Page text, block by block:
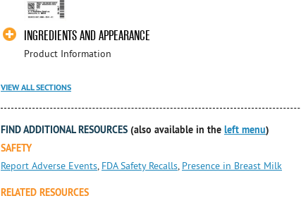
INGREDIENTS AND APPEARANCE
Product Information
VIEW ALL SECTIONS
FIND ADDITIONAL RESOURCES (also available in the left menu)
SAFETY
Report Adverse Events, FDA Safety Recalls, Presence in Breast Milk
RELATED RESOURCES